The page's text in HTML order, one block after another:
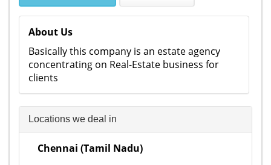
About Us
Basically this company is an estate agency
concentrating on Real-Estate business for
clients
Locations we deal in
Chennai (Tamil Nadu)